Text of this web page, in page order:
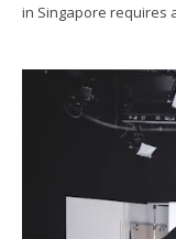
in Singapore requires